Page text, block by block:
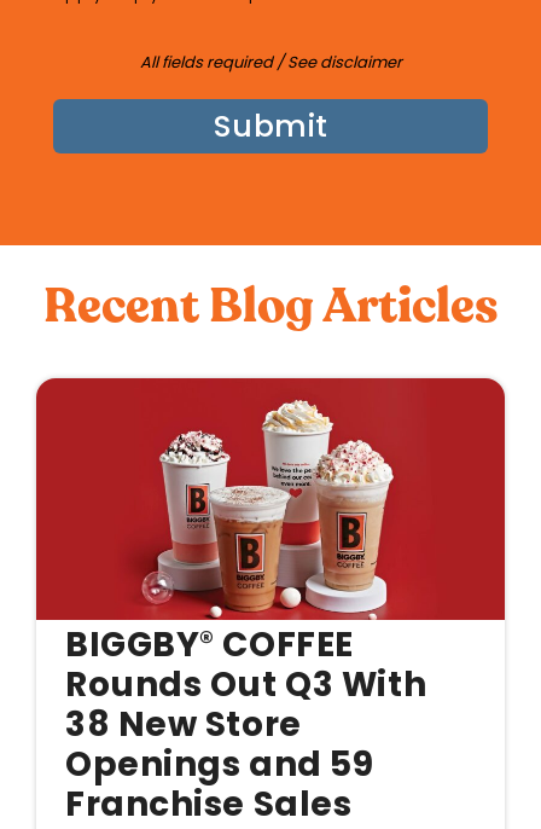
All fields required /See disclaimer
Recent Blog Articles
BIGGBY® COFFEE
Rounds Out Q3 With
38 New Store
Openings and 59
Franchise Sales